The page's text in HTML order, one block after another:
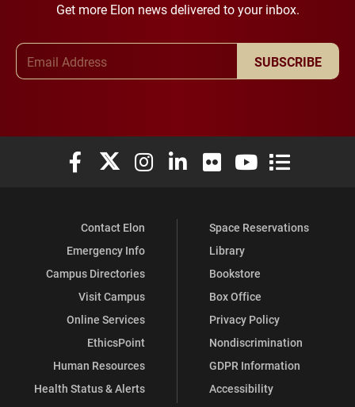
Get more Elon news delivered to your inbox.
SUBSCRIBE
Elon University Facebook
Elon University X (formerly Twitter)
Elon University Instagram
Elon University LinkedIn
Elon University Flickr
Elon University
Elon
Contact Elon
Emergency Info
Campus Directories
Visit Campus
Online Services
EthicsPoint
Human Resources
Health Status & Alerts
Space Reservations
Library
Bookstore
Box Office
Privacy Policy
Nondiscrimination
GDPR Information
Accessibility